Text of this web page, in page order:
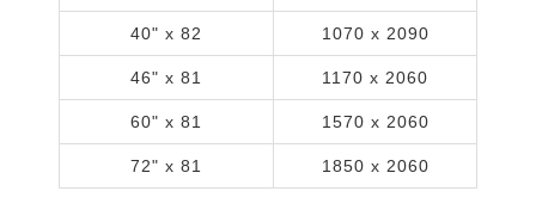
40" x 82 1070 x 2090
46" x 81 1170 x 2060
60" x 81 1570 x 2060
72" x 81 1850 x 2060